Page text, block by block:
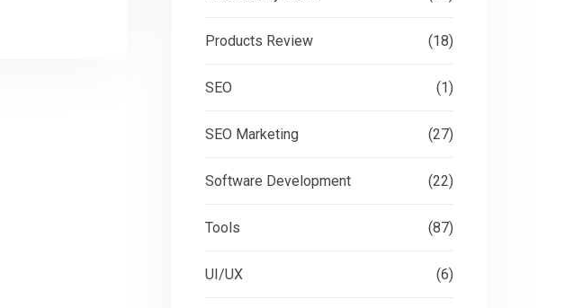
Products Review (18)
SEO (1)
SEO Marketing (27)
Software Development (22)
Tools (87)
UI/UX (6)